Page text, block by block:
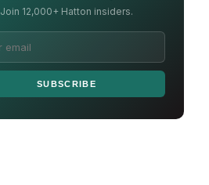
Join 12,000+ Hatton insiders.
SUBSCRIBE